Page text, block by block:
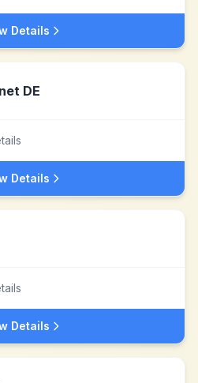
Details
DE
Details
Details